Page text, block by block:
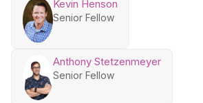
Kevin Henson
Senior Fellow
Anthony Stetzenmeyer
Senior Fellow